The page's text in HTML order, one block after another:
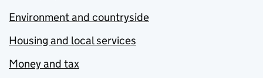
Environment and countryside
Housing and local services
Money and tax